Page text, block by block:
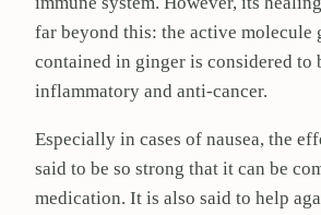
far beyond this: the active molecule
contained in ginger is considered to
inflammatory and anti-cancer.
Especially in cases of nausea, the
said to be so strong that it can be
medication. It is also said to help